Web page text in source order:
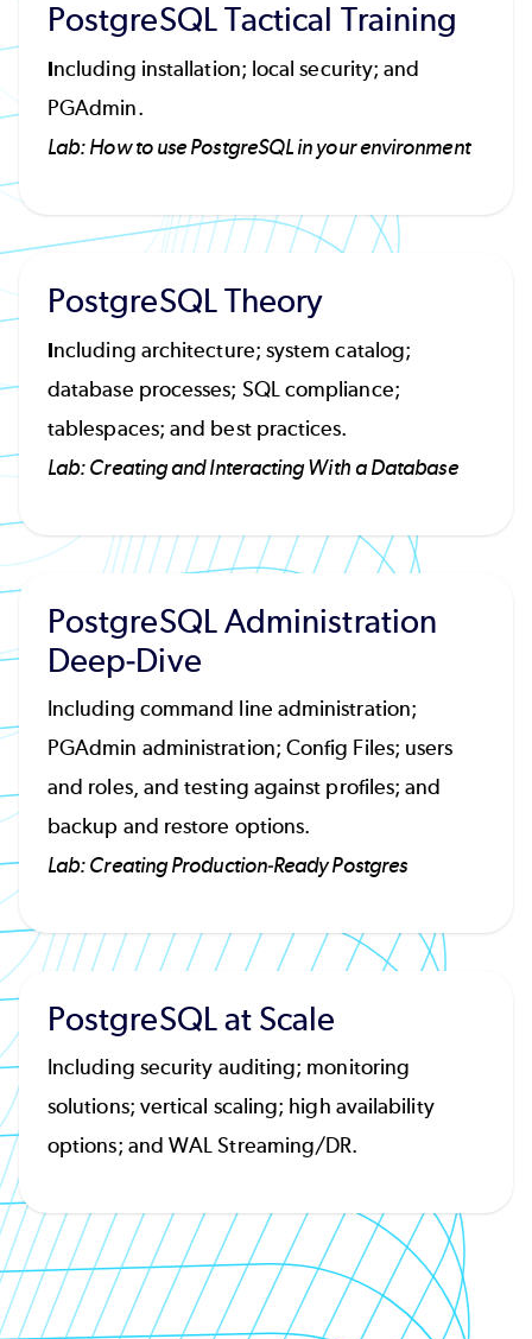
PostgreSQL Tactical Training
Including installation; local security; and
PGAdmin.
Lab: How to use PostgreSQL in your environment
PostgreSQL Theory
Including architecture; system catalog;
database processes; SQL compliance;
tablespaces; and best practices.
Lab: Creating and Interacting With a Database
PostgreSQL Administration
Deep-Dive
Including command line administration;
PGAdmin administration; Config Files; users
and roles, and testing against profiles; and
backup and restore options.
Lab: Creating Production-Ready Postgres
PostgreSQL at Scale
Including security auditing; monitoring
solutions; vertical scaling; high availability
options; and WAL Streaming/DR.